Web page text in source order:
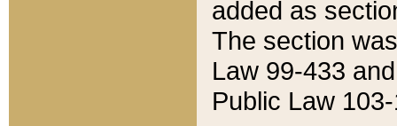
added as
The section
Law 99-433
Public Law